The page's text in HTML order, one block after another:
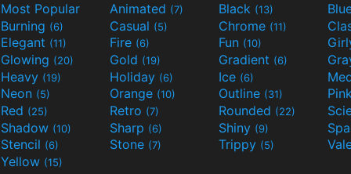
Most Popular Animated (7) Black (13)
Burning (6) Casual (5) Chrome (11)
Elegant (11) Fire (6) Fun (10)
Glowing (20) Gold (19) Gradient (6)
Heavy (19) Holiday (6) Ice (6)
Neon (5) Orange (10) Outline (31)
Red (25) Retro (7) Rounded (22)
Shadow (10) Sharp (6) Shiny (9)
Stencil (6) Stone (7) Trippy (5)
Yellow (15)